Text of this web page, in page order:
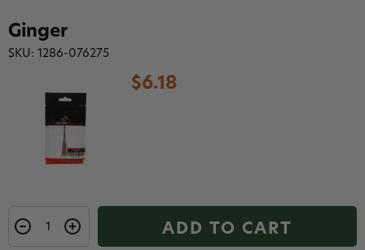
$6.18
Ginger
SKU: 1286-076275
ADD TO CART